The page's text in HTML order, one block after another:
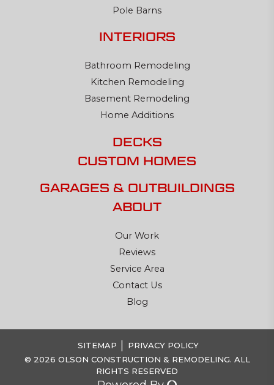
Pole Barns
INTERIORS
Bathroom Remodeling
Kitchen Remodeling
Basement Remodeling
Home Additions
DECKS
CUSTOM HOMES
GARAGES & OUTBUILDINGS
ABOUT
Our Work
Reviews
Service Area
Contact Us
Blog
SITEMAP
PRIVACY POLICY
© 2026 OLSON CONSTRUCTION & REMODELING. ALL
RIGHTS RESERVED